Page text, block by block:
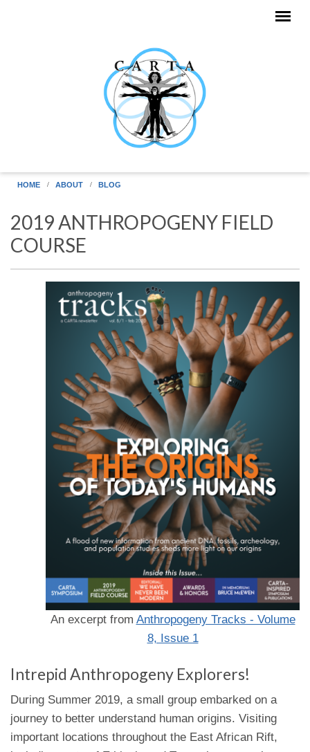
HOME ABOUT BLOG
2019 ANTHROPOGENY FIELD
COURSE
An excerpt from Anthropogeny Tracks - Volume
8, Issue 1
Intrepid Anthropogeny Explorers!
During Summer 2019, a small group embarked on a
journey to better understand human origins. Visiting
important locations throughout the East African Rift,